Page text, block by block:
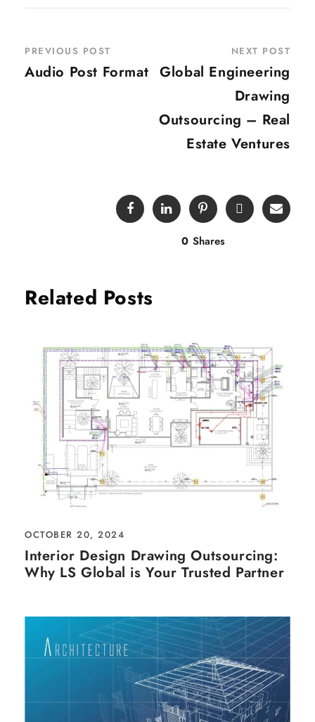
PREVIOUS POST
Audio Post Format
NEXT POST
Global Engineering
Drawing
Outsourcing – Real
Estate Ventures
0 Shares
Related Posts
OCTOBER 20, 2024
Interior Design Drawing Outsourcing:
Why LS Global is Your Trusted Partner